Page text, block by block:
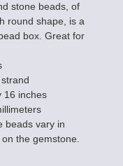
stone beads, of
round shape, is a
box. Great for
16 inches
beads vary in
the gemstone.